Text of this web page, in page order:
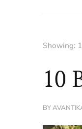
Showing:
10
BY